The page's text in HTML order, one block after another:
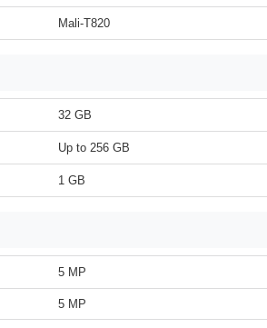
Mali-T820
32 GB
Up to 256 GB
1 GB
5 MP
5 MP